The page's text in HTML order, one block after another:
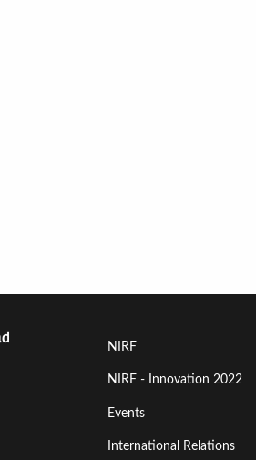
Footer
Menu
First
NIRF
NIRF - Innovation 2022
Events
International Relations